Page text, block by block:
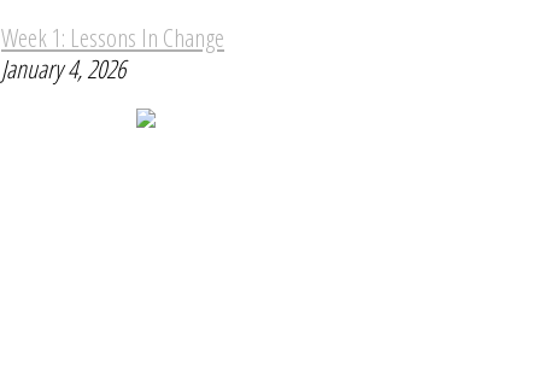
Week 1: Lessons In Change
January 4, 2026